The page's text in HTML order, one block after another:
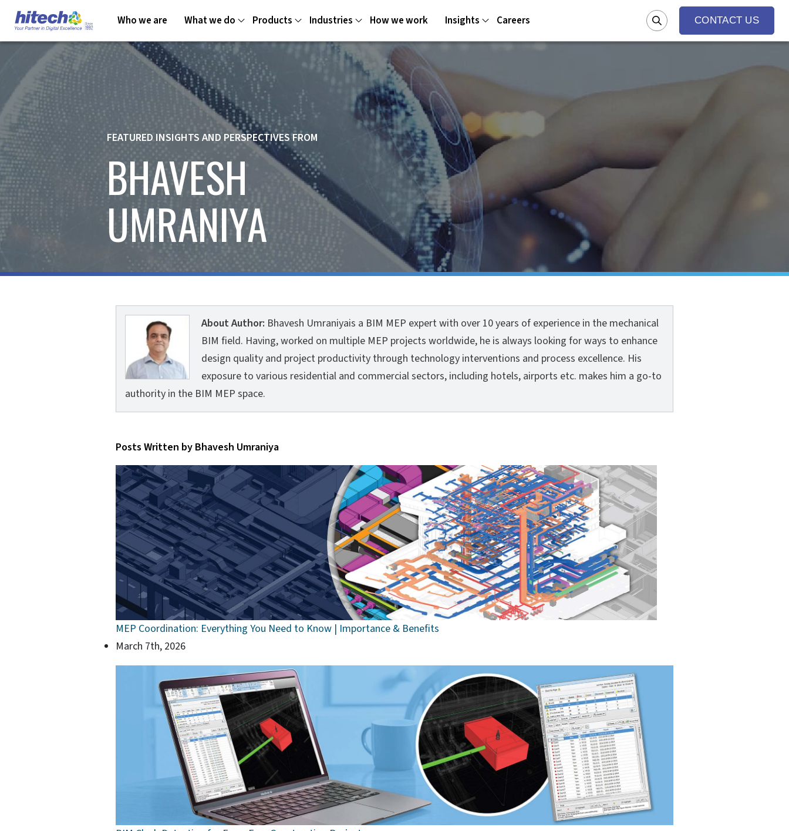
Who we are What we do Products Industries How we work Insights Careers CONTACT US
FEATURED INSIGHTS AND PERSPECTIVES FROM
BHAVESH
UMRANIYA
About Author: Bhavesh Umraniyais a BIM MEP expert with over 10 years of experience in the mechanical
BIM field. Having, worked on multiple MEP projects worldwide, he is always looking for ways to enhance
design quality and project productivity through technology interventions and process excellence. His
exposure to various residential and commercial sectors, including hotels, airports etc. makes him a go-to
authority in the BIM MEP space.
Posts Written by Bhavesh Umraniya
MEP Coordination: Everything You Need to Know | Importance & Benefits
March 7th, 2026